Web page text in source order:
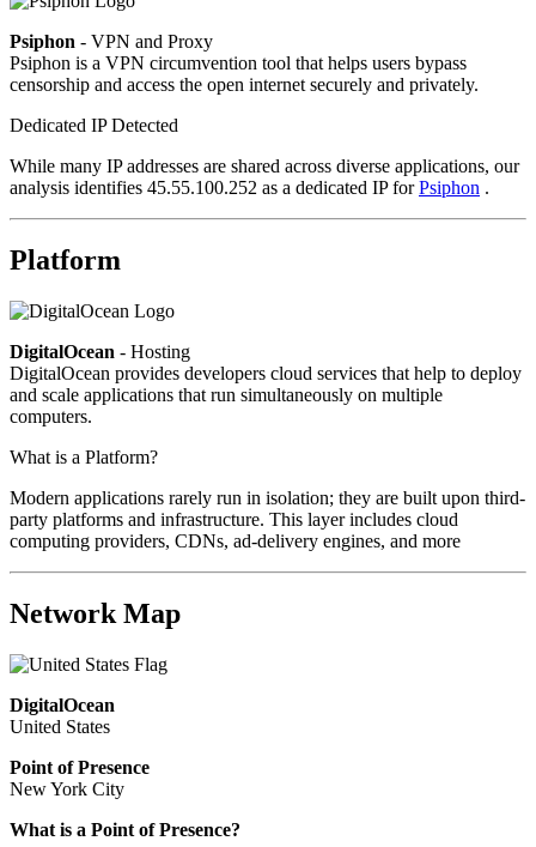
Psiphon - VPN and Proxy
Psiphon is a VPN circumvention tool that helps users bypass
censorship and access the open internet securely and privately.
Dedicated IP Detected
While many IP addresses are shared across diverse applications, our
analysis identifies 45.55.100.252 as a dedicated IP forPsiphon .
Platform
DigitalOcean - Hosting
DigitalOcean provides developers cloud services that help to deploy
and scale applications that run simultaneously on multiple
computers.
What is a Platform?
Modern applications rarely run in isolation; they are built upon third-
party platforms and infrastructure. This layer includes cloud
computing providers, CDNs, ad-delivery engines, and more
Network Map
DigitalOcean
United States
Point of Presence
New York City
What is a Point of Presence?